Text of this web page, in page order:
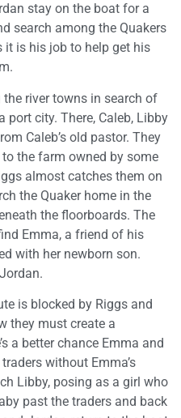
stay on the boat for a
search among the Quakers
is his job to help get his
river towns in search of
port city. There, Caleb, Libby
Caleb’s old pastor. They
the farm owned by some
almost catches them on
the Quaker home in the
the floorboards. The
Emma, a friend of his
with her newborn son.
is blocked by Riggs and
they must create a
a better chance Emma and
without Emma’s
Libby, posing as a girl who
past the traders and back